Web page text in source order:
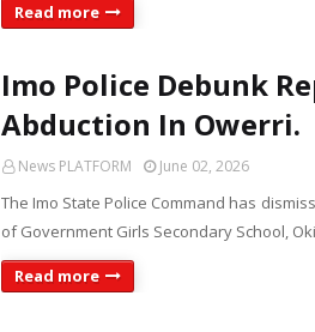
Read more
Imo Police Debunk
Abduction In Owerri.
News PLATFORM June 02, 2026
The Imo State Police Command has
of Government Girls Secondary School,
Read more